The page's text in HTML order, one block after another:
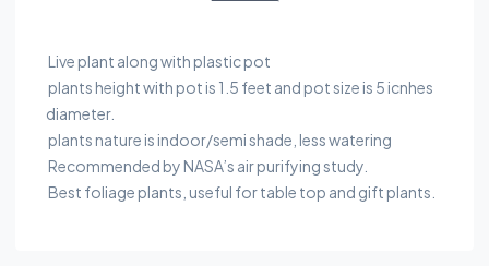
Live plant along with plastic pot
plants height with pot is 1.5 feet and pot size is 5 icnhes
diameter.
plants nature is indoor/semi shade, less watering
Recommended by NASA’s air purifying study.
Best foliage plants, useful for table top and gift plants.